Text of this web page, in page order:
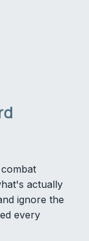
actually
ignore the
every